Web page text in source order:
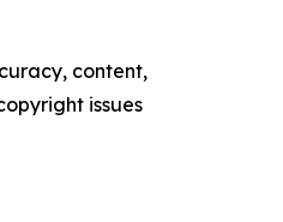
content,
issues